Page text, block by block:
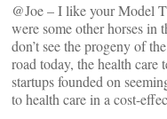
@Joe – I like your Model
were some other horses in
don’t see the progeny of
road today, the health
startups founded on
to health care in a cost-